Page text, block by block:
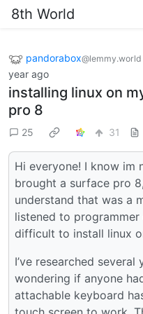
8th World
pandorabox@lemmy.world
year ago
installing linux on
pro 8
25 31
Hi everyone! I know im
brought a surface pro
understand that was a
listened to
difficult to install linux
I’ve researched
wondering if anyone
attachable keyboard